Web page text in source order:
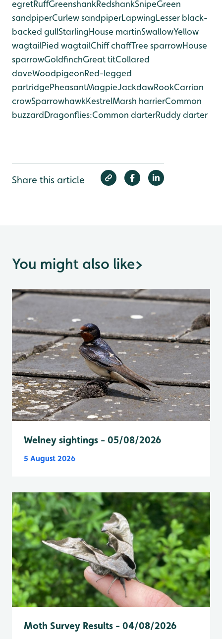
egretRuffGreenshankRedshankSnipeGreen
sandpiperCurlew sandpiperLapwingLesser black-
backed gullStarlingHouse martinSwallowYellow
wagtailPied wagtailChiff chaffTree sparrowHouse
sparrowGoldfinchGreat titCollared
doveWoodpigeonRed-legged
partridgePheasantMagpieJackdawRookCarrion
crowSparrowhawkKestrelMarsh harrierCommon
buzzardDragonflies:Common darterRuddy darter
Share this article
You might also like>
Welney sightings - 05/08/2026
5 August 2026
Moth Survey Results - 04/08/2026